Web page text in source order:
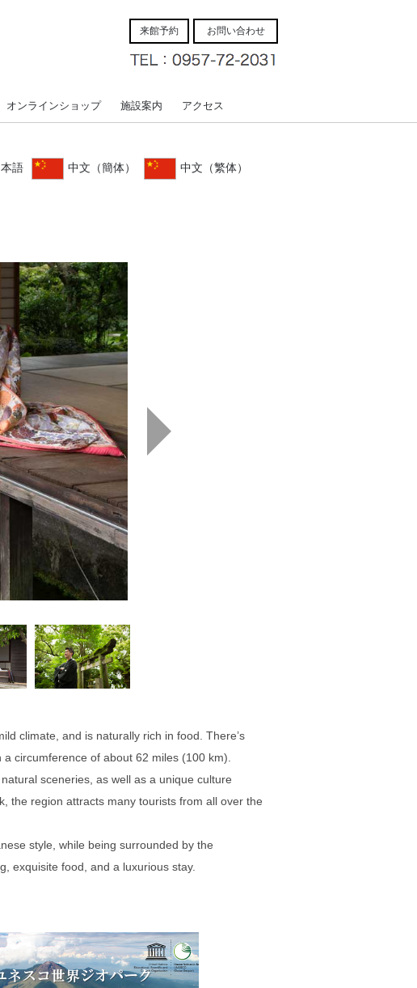
来館予約 お問い合わせ
オンラインショップ 施設案内 アクセス
語 中文（簡体） 中文（繁体）
climate, and is naturally rich in food. There’s
circumference of about 62 miles (100 km).
sceneries, as well as a unique culture
the region attracts many tourists from all over the
style, while being surrounded by the
exquisite food, and a luxurious stay.